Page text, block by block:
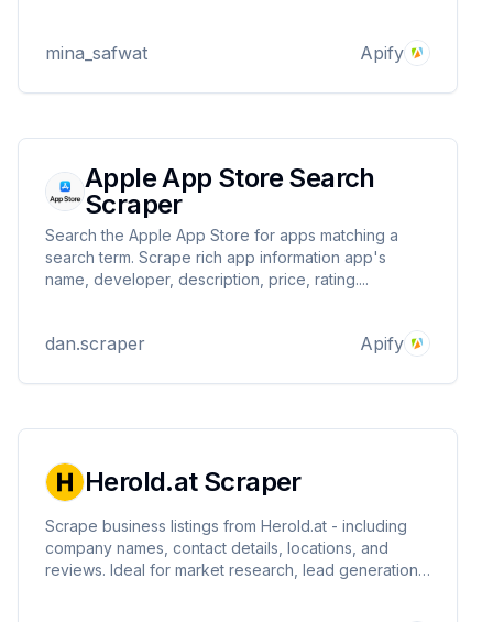
mina_safwat Apify
Apple App Store Search
Scraper
Search the Apple App Store for apps matching a
search term. Scrape rich app information app's
name, developer, description, price, rating....
dan.scraper Apify
Herold.at Scraper
Scrape business listings from Herold.at - including
company names, contact details, locations, and
reviews. Ideal for market research, lead generation,